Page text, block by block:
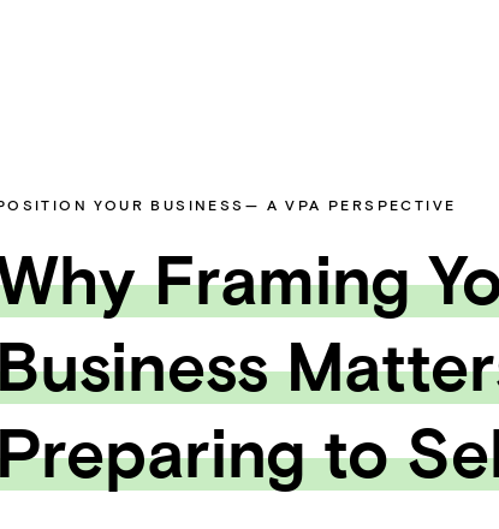
YOUR BUSINESS — A VPA PERSPECTIVE
Framing
to